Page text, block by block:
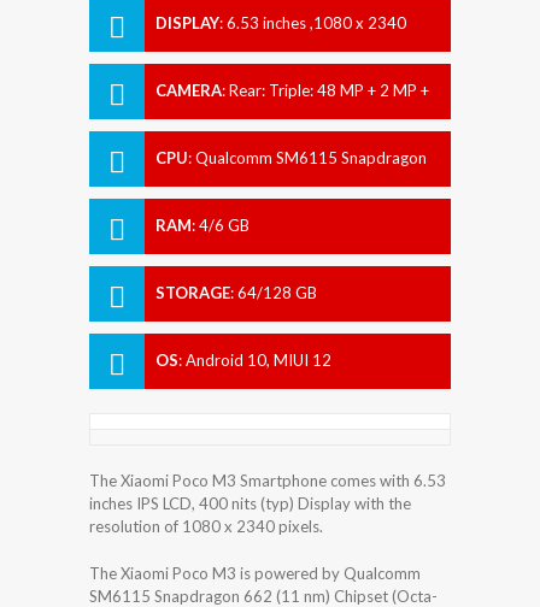
DISPLAY:6.53 inches ,1080 x 2340
CAMERA:Rear: Triple: 48 MP + 2 MP +
CPU:Qualcomm SM6115 Snapdragon
RAM:4/6 GB
STORAGE:64/128 GB
OS:Android 10, MIUI 12
The Xiaomi Poco M3 Smartphone comes with 6.53
inches IPS LCD, 400 nits (typ) Display with the
resolution of 1080 x 2340 pixels.
The Xiaomi Poco M3 is powered by Qualcomm
SM6115 Snapdragon 662 (11 nm) Chipset (Octa-